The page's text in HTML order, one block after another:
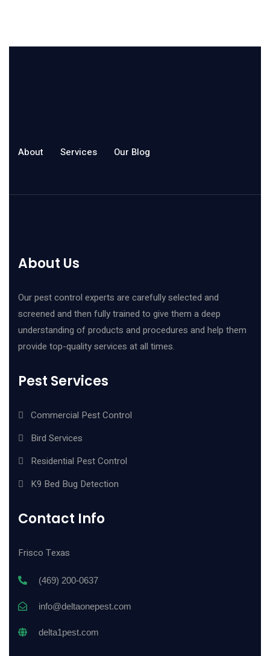
About Services Our Blog
About Us
Our pest control experts are carefully selected and
screened and then fully trained to give them a deep
understanding of products and procedures and help them
provide top-quality services at all times.
Pest Services
Commercial Pest Control
Bird Services
Residential Pest Control
K9 Bed Bug Detection
Contact Info
Frisco Texas
(469) 200-0637
info@deltaonepest.com
delta1pest.com